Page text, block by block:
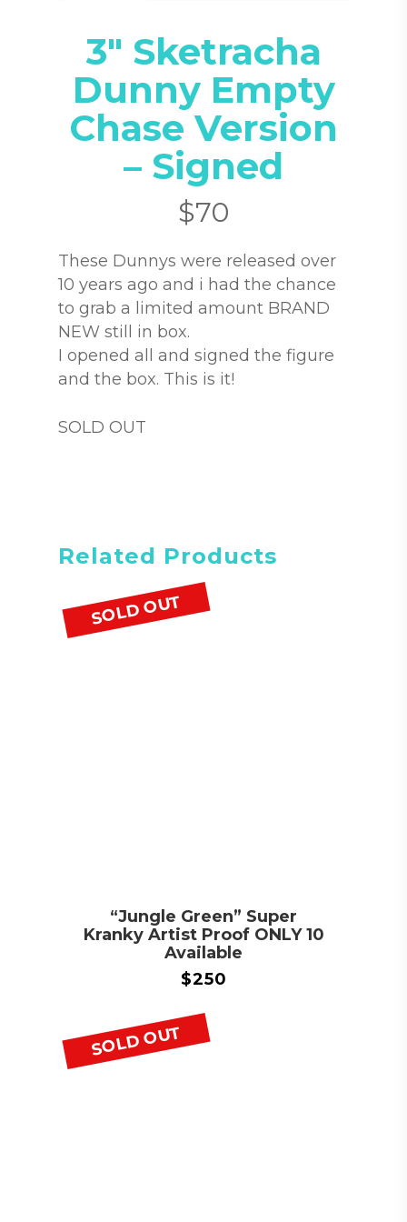
3″ Sketracha
Dunny Empty
Chase Version
– Signed
$70
These Dunnys were released over
10 years ago and i had the chance
to grab a limited amount BRAND
NEW still in box.
I opened all and signed the figure
and the box. This is it!
SOLD OUT
Related Products
SOLD OUT
“Jungle Green” Super
Kranky Artist Proof ONLY 10
Available
$250
SOLD OUT